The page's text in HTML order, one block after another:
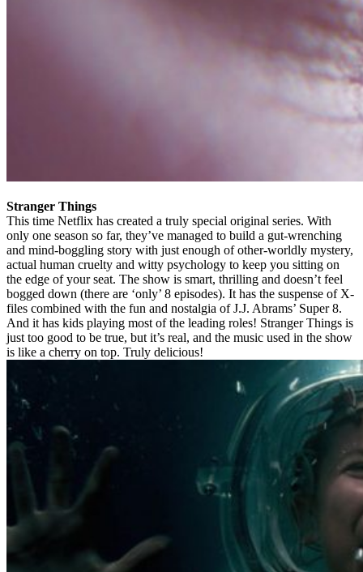
Stranger Things
This time Netflix has created a truly special original series. With
only one season so far, they’ve managed to build a gut-wrenching
and mind-boggling story with just enough of other-worldly mystery,
actual human cruelty and witty psychology to keep you sitting on
the edge of your seat. The show is smart, thrilling and doesn’t feel
bogged down (there are ‘only’ 8 episodes). It has the suspense of X-
files combined with the fun and nostalgia of J.J. Abrams’ Super 8.
And it has kids playing most of the leading roles! Stranger Things is
just too good to be true, but it’s real, and the music used in the show
is like a cherry on top. Truly delicious!